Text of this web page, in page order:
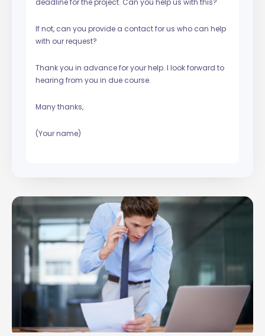
deadline for the project. Can you help us with this?
If not, can you provide a contact for us who can help
with our request?
Thank you in advance for your help. I look forward to
hearing from you in due course.
Many thanks,
(Your name)